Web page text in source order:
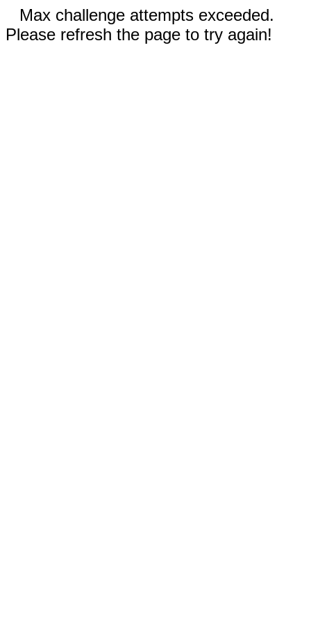
Max challenge attempts exceeded.
Please refresh the page to try again!